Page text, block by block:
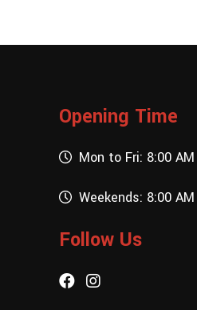
Opening Time
Mon to Fri: 8:00
Weekends: 8:00
Follow Us